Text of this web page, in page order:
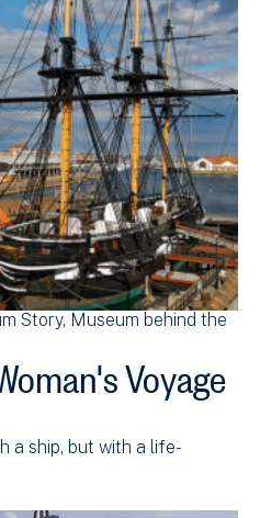
Story Museum behind the
Voyage
a ship, but with a life-